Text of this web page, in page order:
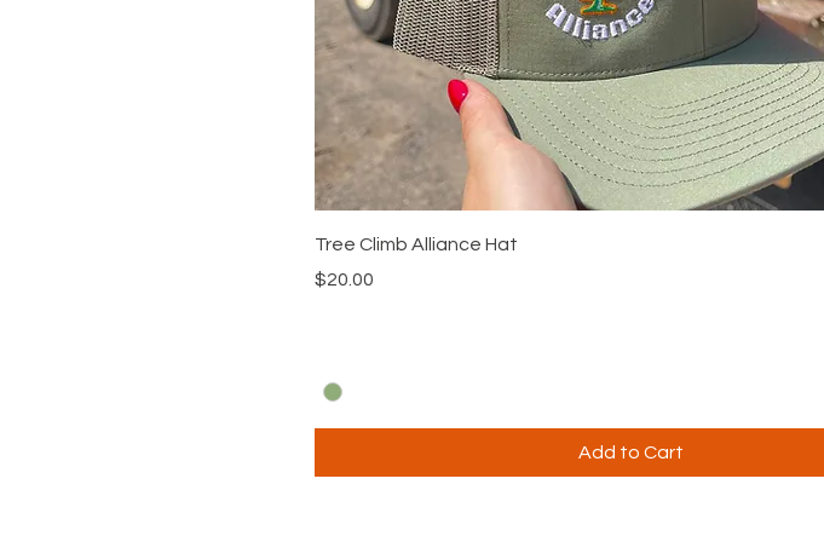
Tree Climb Alliance Hat
Price
$20.00
Add to Cart